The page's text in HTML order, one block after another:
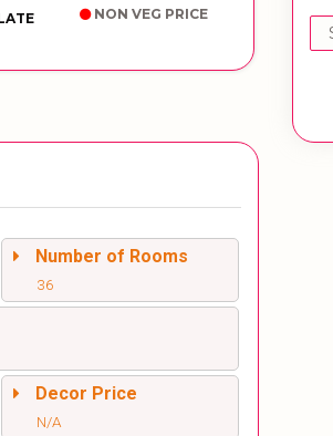
NON VEG PRICE
Number of Rooms
36
Decor Price
N/A